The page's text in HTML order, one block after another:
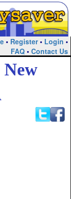
• Register• Login •
FAQ• Contact Us